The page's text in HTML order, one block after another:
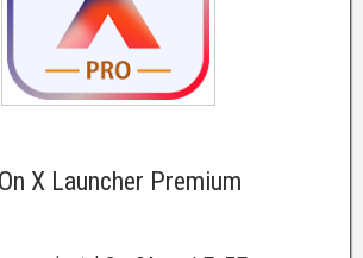
X Launcher Premium